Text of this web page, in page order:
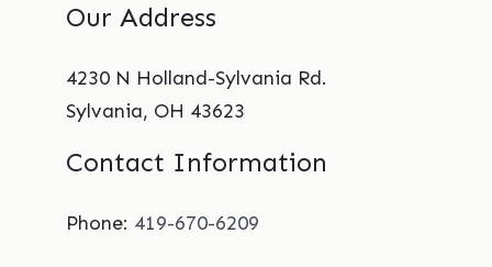
Our Address
4230 N Holland-Sylvania Rd.
Sylvania, OH 43623
Contact Information
Phone: 419-670-6209